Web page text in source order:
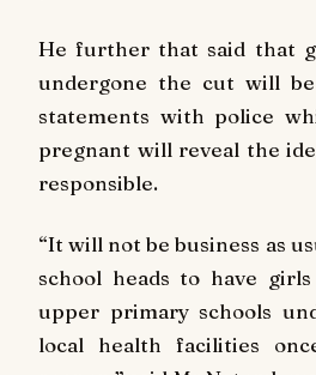
He further that said that
undergone the cut will
statements with police
pregnant will reveal the
responsible.
“It will not be business as
school heads to have
upper primary schools
local health facilities